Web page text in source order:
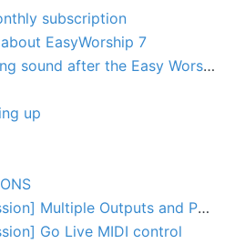
subscription
EasyWorship 7
WMV file not playing sound after the Easy Worship 7 upgrade
up
[v7 General Discussion] Multiple Outputs and PTZ Control
Go Live MIDI control